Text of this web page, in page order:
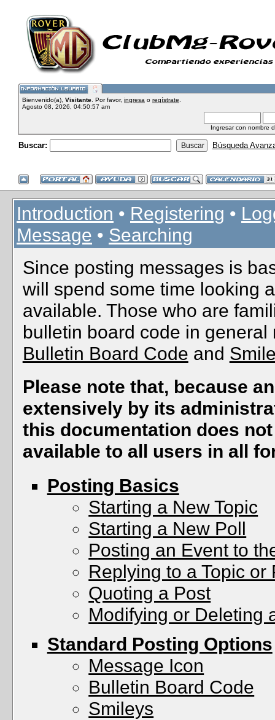
Bienvenido(a), Visitante . Por favor, ingresa o regístrate
Agosto 08, 2026, 04:50:57 am
Ingresar con nombre
Buscar: Búsqueda
Introduction • Registering •
Message • Searching
Since posting messages is
will spend some time looking
available. Those who are
bulletin board code in
Bulletin Board Code and
Please note that, because
extensively by its
this documentation does
available to all users in all
Posting Basics
Starting a New Topic
Starting a New Poll
Posting an Event to
Replying to a Topic or
Quoting a Post
Modifying or Deleting
Standard Posting Options
Message Icon
Bulletin Board Code
Smileys